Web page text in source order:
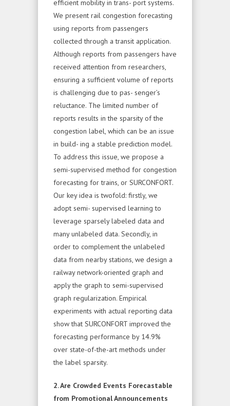
efficient mobility in trans- port systems.
We present rail congestion forecasting
using reports from passengers
collected through a transit application.
Although reports from passengers have
received attention from researchers,
ensuring a sufficient volume of reports
is challenging due to pas- senger’s
reluctance. The limited number of
reports results in the sparsity of the
congestion label, which can be an issue
in build- ing a stable prediction model.
To address this issue, we propose a
semi-supervised method for congestion
forecasting for trains, or SURCONFORT.
Our key idea is twofold: firstly, we
adopt semi- supervised learning to
leverage sparsely labeled data and
many unlabeled data. Secondly, in
order to complement the unlabeled
data from nearby stations, we design a
railway network-oriented graph and
apply the graph to semi-supervised
graph regularization. Empirical
experiments with actual reporting data
show that SURCONFORT improved the
forecasting performance by 14.9%
over state-of-the-art methods under
the label sparsity.
2. Are Crowded Events Forecastable
from Promotional Announcements